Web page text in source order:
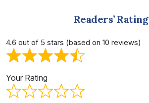
Readers’ Rating
4.6 out of 5 stars (based on 10 reviews)
Your Rating